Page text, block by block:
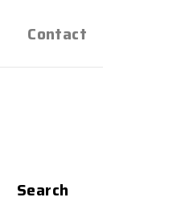
Contact
Search